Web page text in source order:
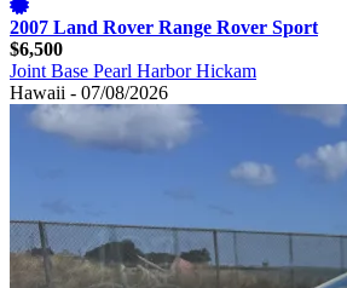
2007 Land Rover Range Rover Sport
$6,500
Joint Base Pearl Harbor Hickam
Hawaii - 07/08/2026